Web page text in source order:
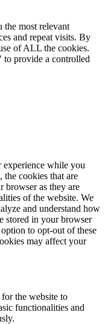
the most relevant
and repeat visits. By
of ALL the cookies.
provide a controlled
experience while you
the cookies that are
browser as they are
of the website. We
and understand how
stored in your browser
to opt-out of these
may affect your
for the website to
functionalities and